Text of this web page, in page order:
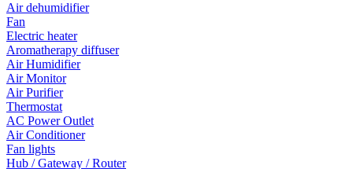
Air dehumidifier
Fan
Electric heater
Aromatherapy diffuser
Air Humidifier
Air Monitor
Air Purifier
Thermostat
AC Power Outlet
Air Conditioner
Fan lights
Hub / Gateway / Router